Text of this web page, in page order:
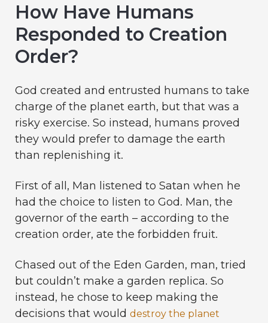
How Have Humans
Responded to Creation
Order?
God created and entrusted humans to take
charge of the planet earth, but that was a
risky exercise. So instead, humans proved
they would prefer to damage the earth
than replenishing it.
First of all, Man listened to Satan when he
had the choice to listen to God. Man, the
governor of the earth – according to the
creation order, ate the forbidden fruit.
Chased out of the Eden Garden, man, tried
but couldn’t make a garden replica. So
instead, he chose to keep making the
decisions that would destroy the planet